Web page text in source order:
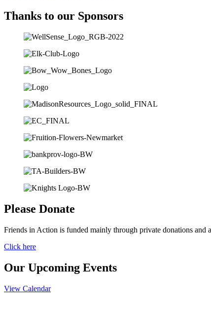
Thanks to our Sponsors
Please Donate
Friends in Action is funded mainly through private donations and
Click here
Our Upcoming Events
View Calendar